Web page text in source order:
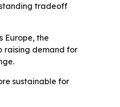
tradeoff
Europe, the
raising demand for
sustainable for